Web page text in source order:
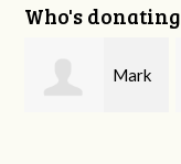
Who's donating
Karen